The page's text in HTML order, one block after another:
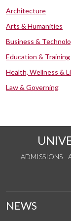
Architecture
Arts & Humanities
Business &
Education & Training
Health, Wellness &
Law & Governing
ADMISSIONS
NEWS